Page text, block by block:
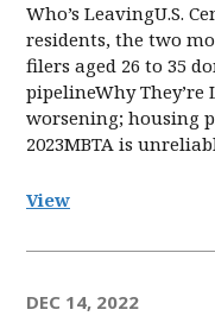
Who’s LeavingU.S.
residents, the two
filers aged 26 to 35
pipelineWhy
worsening; housing
2023MBTA is
View
DEC 14, 2022